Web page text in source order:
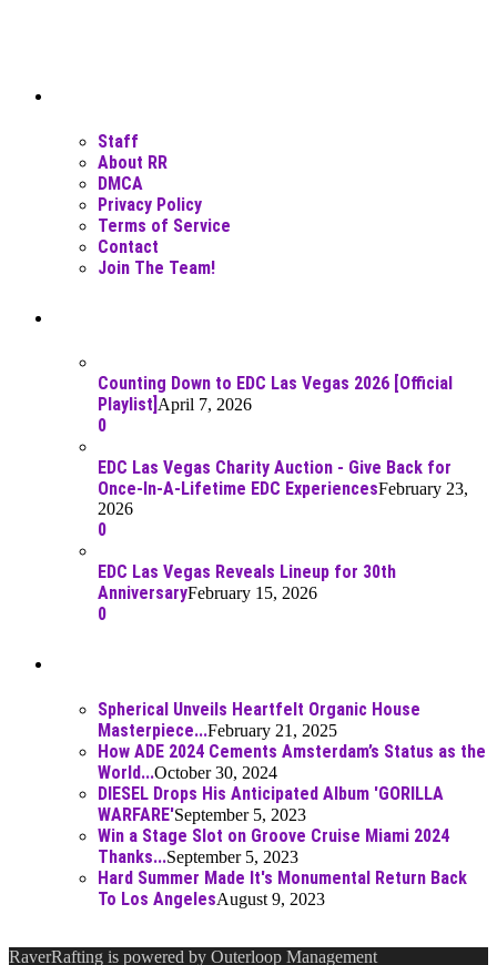
Staff
About RR
DMCA
Privacy Policy
Terms of Service
Contact
Join The Team!
Counting Down to EDC Las Vegas 2026 [Official
Playlist] April 7, 2026
0
EDC Las Vegas Charity Auction - Give Back for
Once-In-A-Lifetime EDC ExperiencesFebruary 23,
2026
0
EDC Las Vegas Reveals Lineup for 30th
AnniversaryFebruary 15, 2026
0
Spherical Unveils Heartfelt Organic House
Masterpiece...February 21, 2025
How ADE 2024 Cements Amsterdam’s Status as the
World...October 30, 2024
DIESEL Drops His Anticipated Album 'GORILLA
WARFARE'September 5, 2023
Win a Stage Slot on Groove Cruise Miami 2024
Thanks...September 5, 2023
Hard Summer Made It's Monumental Return Back
To Los AngelesAugust 9, 2023
RaverRafting is powered by Outerloop Management